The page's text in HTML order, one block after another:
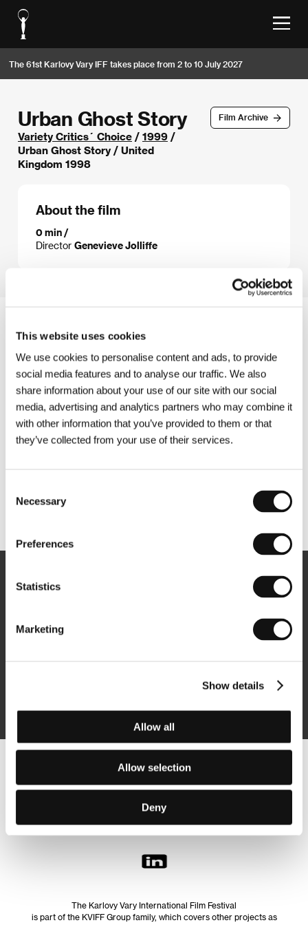
This website uses cookies
We use cookies to personalise content and ads, to provide
social media features and to analyse our traffic. We also
share information about your use of our site with our social
media, advertising and analytics partners who may combine it
with other information that you’ve provided to them or that
they’ve collected from your use of their services.
Selection
Necessary
Preferences
Statistics
Marketing
Show details
Allow all
Allow selection
Deny
The 61st Karlovy Vary IFF takes place from 2 to 10 July 2027
Film Archive
Urban Ghost Story
Variety Critics´ Choice / 1999 /
Urban Ghost Story / United
Kingdom 1998
About the film
0 min /
Director Genevieve Jolliffe
Follow us on the web:
The Karlovy Vary International Film Festival
is part of the KVIFF Group family, which covers other projects as